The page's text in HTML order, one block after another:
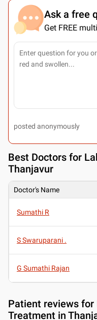
Ask a free
Get FREE
posted anonymously
Best Doctors for
Thanjavur
Doctor's Name
Sumathi R
S Swaruparani .
G Sumathi Rajan
Patient reviews for
Treatment in